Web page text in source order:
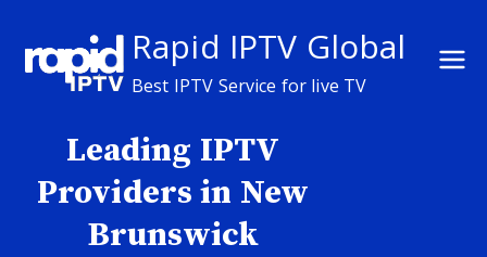
content
Rapid IPTV Global
Best IPTV Service for live TV
Leading IPTV
Providers in New
Brunswick